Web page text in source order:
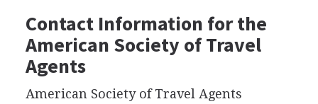
Contact Information for the
American Society of Travel
Agents
American Society of Travel Agents